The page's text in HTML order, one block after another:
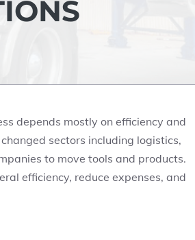
depends mostly on efficiency and
sectors including logistics,
to move tools and products.
efficiency, reduce expenses, and